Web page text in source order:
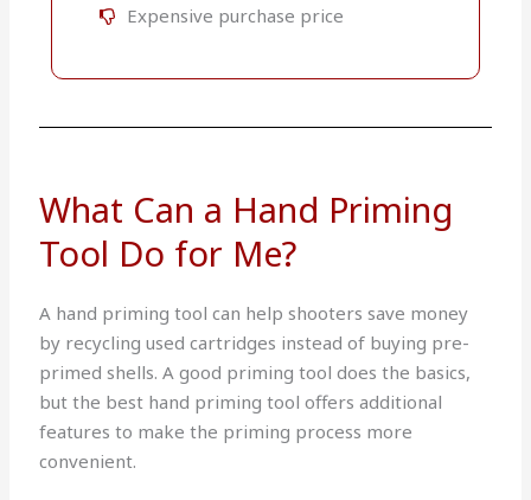
Expensive purchase price
What Can a Hand Priming
Tool Do for Me?
A hand priming tool can help shooters save money
by recycling used cartridges instead of buying pre-
primed shells. A good priming tool does the basics,
but the best hand priming tool offers additional
features to make the priming process more
convenient.